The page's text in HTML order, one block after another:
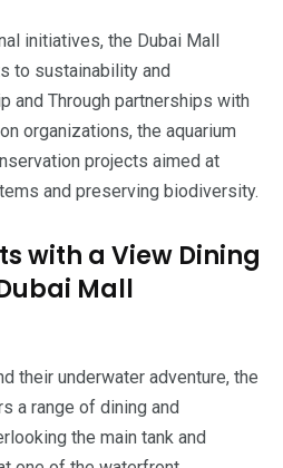
initiatives, the Dubai Mall
to sustainability and
and Through partnerships with
organizations, the aquarium
projects aimed at
and preserving biodiversity.
with a View Dining
Mall
their underwater adventure, the
a range of dining and
the main tank and